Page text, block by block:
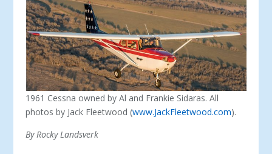
1961 Cessna owned by Al and Frankie Sidaras. All
photos by Jack Fleetwood (www.JackFleetwood.com).
By Rocky Landsverk